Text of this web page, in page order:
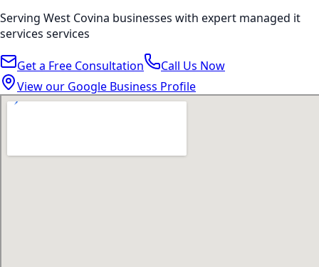
Serving West Covina businesses with expert managed it
services services
Get a Free Consultation
Call Us Now
View our Google Business Profile